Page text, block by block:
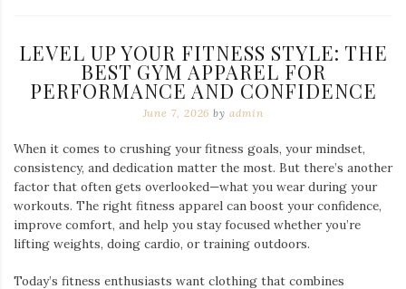
LEVEL UP YOUR FITNESS STYLE: THE
BEST GYM APPAREL FOR
PERFORMANCE AND CONFIDENCE
June 7, 2026 by admin
When it comes to crushing your fitness goals, your mindset,
consistency, and dedication matter the most. But there’s another
factor that often gets overlooked—what you wear during your
workouts. The right fitness apparel can boost your confidence,
improve comfort, and help you stay focused whether you’re
lifting weights, doing cardio, or training outdoors.
Today’s fitness enthusiasts want clothing that combines